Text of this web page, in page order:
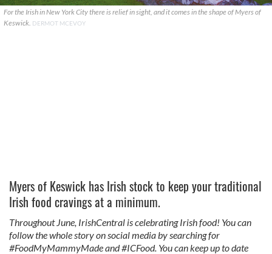
For the Irish in New York City there is relief in sight, and it comes in the shape of Myers of
Keswick. DERMOT MCEVOY
Myers of Keswick has Irish stock to keep your traditional
Irish food cravings at a minimum.
Throughout June, IrishCentral is celebrating Irish food! You can
follow the whole story on social media by searching for
#FoodMyMammyMade and #ICFood. You can keep up to date